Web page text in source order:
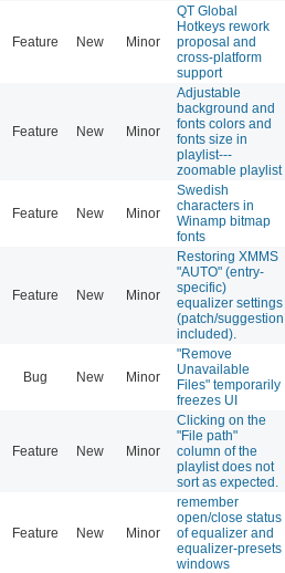
Feature New Minor
QT Global
Hotkeys rework
proposal and
cross-platform
support
Feature New Minor
Adjustable
background and
fonts colors and
fonts size in
playlist---
zoomable playlist
Feature New Minor
Swedish
characters in
Winamp bitmap
fonts
Feature New Minor
Restoring XMMS
"AUTO" (entry-
specific)
equalizer settings
(patch/suggestion
included).
Bug New Minor
"Remove
Unavailable
Files" temporarily
freezes UI
Feature New Minor
Clicking on the
"File path"
column of the
playlist does not
sort as expected.
Feature New Minor
remember
open/close status
of equalizer and
equalizer-presets
windows